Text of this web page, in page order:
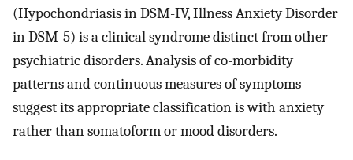
(Hypochondriasis in DSM-IV, Illness Anxiety Disorder
in DSM-5) is a clinical syndrome distinct from other
psychiatric disorders. Analysis of co-morbidity
patterns and continuous measures of symptoms
suggest its appropriate classification is with anxiety
rather than somatoform or mood disorders.